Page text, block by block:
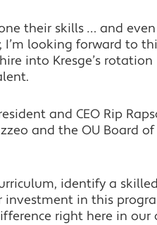
their skills … and
looking forward to
into Kresge’s
and CEO Rip
and the OU Board
identify a
in this
right here in our